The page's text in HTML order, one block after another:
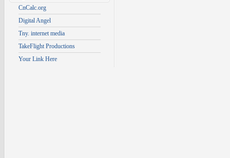
CnCalc.org
Digital Angel
Tny. internet media
TakeFlight Productions
Your Link Here